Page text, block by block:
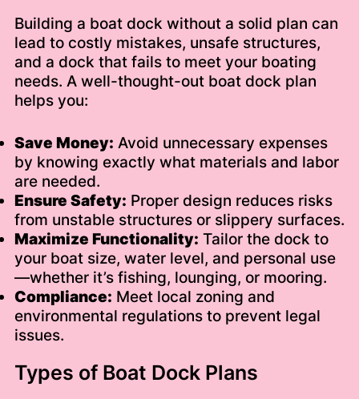
Building a boat dock without a solid plan can
lead to costly mistakes, unsafe structures,
and a dock that fails to meet your boating
needs. A well-thought-out boat dock plan
helps you:
Save Money: Avoid unnecessary expenses
by knowing exactly what materials and labor
are needed.
Ensure Safety: Proper design reduces risks
from unstable structures or slippery surfaces.
Maximize Functionality: Tailor the dock to
your boat size, water level, and personal use
—whether it’s fishing, lounging, or mooring.
Compliance: Meet local zoning and
environmental regulations to prevent legal
issues.
Types of Boat Dock Plans